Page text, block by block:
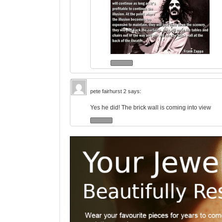
pete fairhurst 2 says:
Yes he did! The brick wall is coming into view